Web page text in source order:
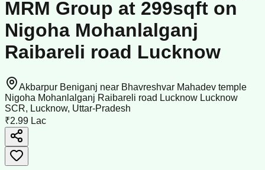
MRM Group at 299sqft on
Nigoha Mohanlalganj
Raibareli road Lucknow
Akbarpur Beniganj near Bhavreshvar Mahadev temple
Nigoha Mohanlalganj Raibareli road Lucknow Lucknow
SCR, Lucknow, Uttar-Pradesh
₹2.99 Lac